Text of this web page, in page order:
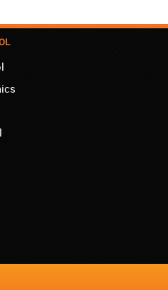
our
again for
school,
I am a
Thank you,
enroll into
say you